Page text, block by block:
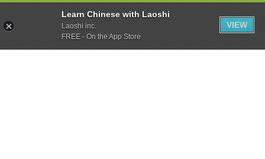
Learn Chinese with Laoshi
Laoshi inc.
FREE - On the App Store
VIEW